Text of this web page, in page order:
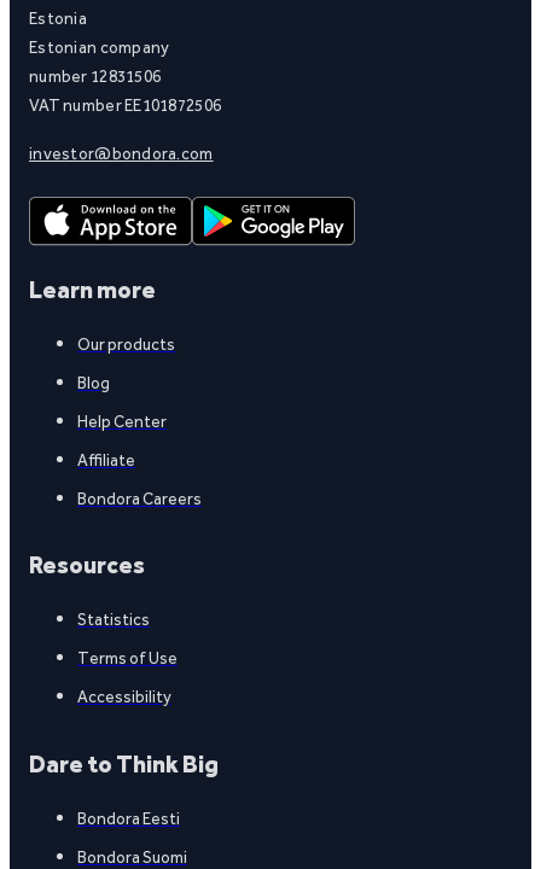
Estonia
Estonian company
number 12831506
VAT number EE101872506
investor@bondora.com
Learn more
Our products
Blog
Help Center
Affiliate
Bondora Careers
Resources
Statistics
Terms of Use
Accessibility
Dare to Think Big
Bondora Eesti
Bondora Suomi